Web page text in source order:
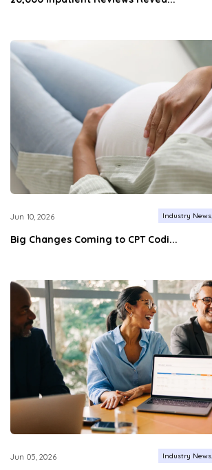
Jun 10, 2026 Industry News
Big Changes Coming to CPT Codi...
Jun 05, 2026 Industry News